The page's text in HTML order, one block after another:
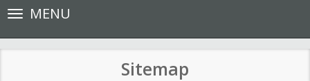
Toggle
navigationMENU
Sitemap